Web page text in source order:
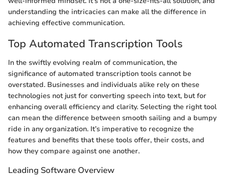
understanding the intricacies can make all the difference in
achieving effective communication.
Top Automated Transcription Tools
In the swiftly evolving realm of communication, the
significance of automated transcription tools cannot be
overstated. Businesses and individuals alike rely on these
technologies not just for converting speech into text, but for
enhancing overall efficiency and clarity. Selecting the right tool
can mean the difference between smooth sailing and a bumpy
ride in any organization. It’s imperative to recognize the
features and benefits that these tools offer, their costs, and
how they compare against one another.
Leading Software Overview